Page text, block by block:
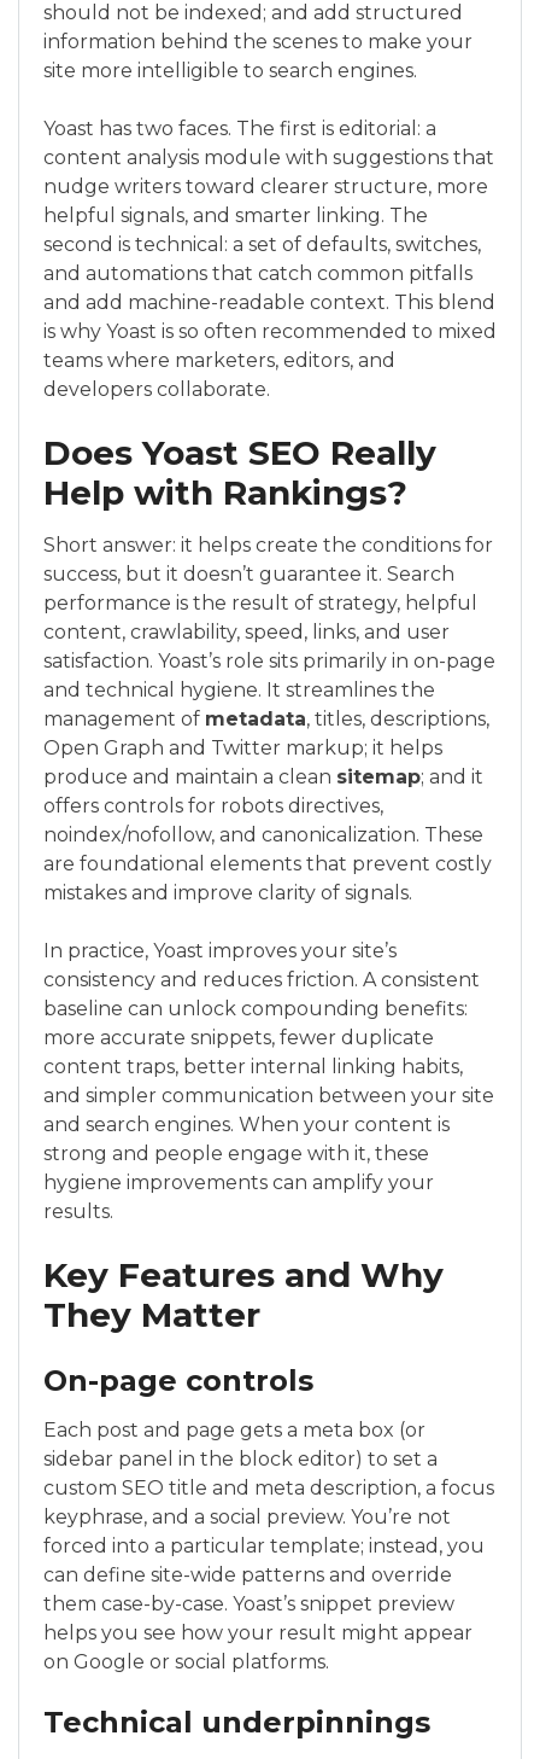
should not be indexed; and add structured
information behind the scenes to make your
site more intelligible to search engines.
Yoast has two faces. The first is editorial: a
content analysis module with suggestions that
nudge writers toward clearer structure, more
helpful signals, and smarter linking. The
second is technical: a set of defaults, switches,
and automations that catch common pitfalls
and add machine-readable context. This blend
is why Yoast is so often recommended to mixed
teams where marketers, editors, and
developers collaborate.
Does Yoast SEO Really
Help with Rankings?
Short answer: it helps create the conditions for
success, but it doesn’t guarantee it. Search
performance is the result of strategy, helpful
content, crawlability, speed, links, and user
satisfaction. Yoast’s role sits primarily in on-page
and technical hygiene. It streamlines the
management of metadata, titles, descriptions,
Open Graph and Twitter markup; it helps
produce and maintain a clean sitemap; and it
offers controls for robots directives,
noindex/nofollow, and canonicalization. These
are foundational elements that prevent costly
mistakes and improve clarity of signals.
In practice, Yoast improves your site’s
consistency and reduces friction. A consistent
baseline can unlock compounding benefits:
more accurate snippets, fewer duplicate
content traps, better internal linking habits,
and simpler communication between your site
and search engines. When your content is
strong and people engage with it, these
hygiene improvements can amplify your
results.
Key Features and Why
They Matter
On-page controls
Each post and page gets a meta box (or
sidebar panel in the block editor) to set a
custom SEO title and meta description, a focus
keyphrase, and a social preview. You’re not
forced into a particular template; instead, you
can define site-wide patterns and override
them case-by-case. Yoast’s snippet preview
helps you see how your result might appear
on Google or social platforms.
Technical underpinnings